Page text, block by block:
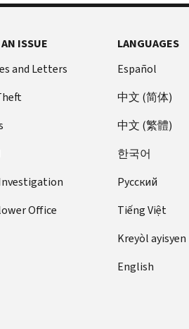
ISSUE
and Letters
Office
LANGUAGES
Español
中文 (简体)
中文 (繁體)
한국어
Pусский
Tiếng Việt
Kreyòl ayisyen
English